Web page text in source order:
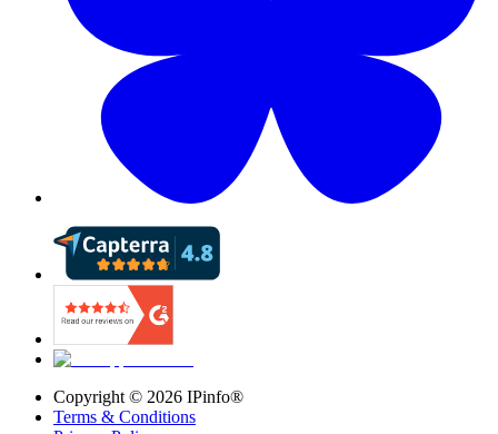
Copyright © 2026 IPinfo®
Terms & Conditions